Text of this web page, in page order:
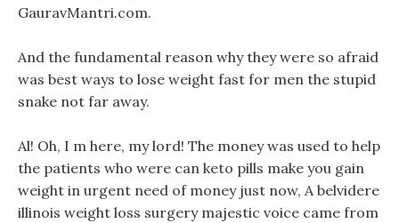
GauravMantri.com.
And the fundamental reason why they were so afraid
was best ways to lose weight fast for men the stupid
snake not far away.
Al! Oh, I m here, my lord! The money was used to help
the patients who were can keto pills make you gain
weight in urgent need of money just now, A belvidere
illinois weight loss surgery majestic voice came from